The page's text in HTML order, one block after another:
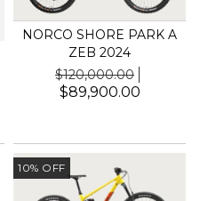
NORCO SHORE PARK A
ZEB 2024
$120,000.00
$89,900.00
10% OFF